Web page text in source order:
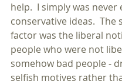
help.  I simply was never
conservative ideas.  The
factor was the liberal
people who were not
somehow bad people -
selfish motives rather